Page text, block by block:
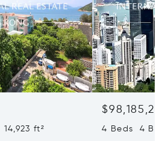
ft²
$98,185,215
4 Beds 4